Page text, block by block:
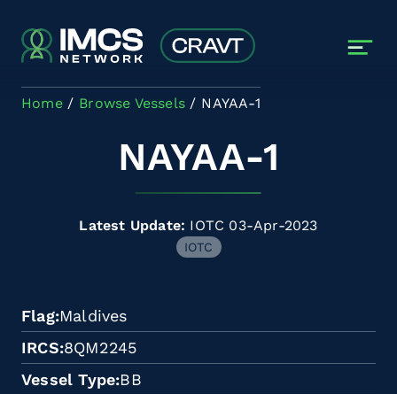
Home Browse Vessels NAYAA-1
NAYAA-1
Latest Update: IOTC 03-Apr-2023
IOTC
Flag Maldives
IRCS 8QM2245
Vessel Type BB